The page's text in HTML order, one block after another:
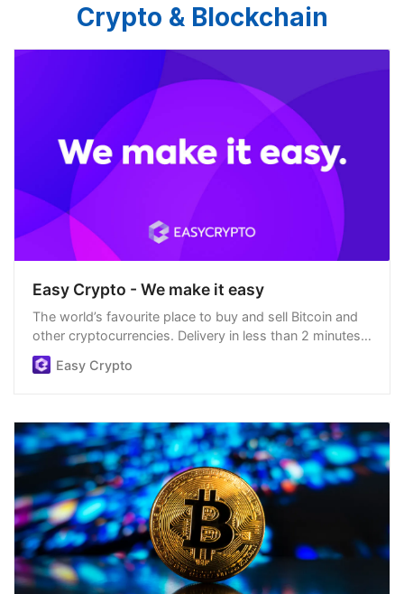
Crypto & Blockchain
Easy Crypto - We make it easy
The world’s favourite place to buy and sell Bitcoin and
other cryptocurrencies. Delivery in less than 2 minutes,
easiest order process, and we’re open 24/7.
Easy Crypto